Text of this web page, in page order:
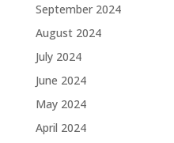
September 2024
August 2024
July 2024
June 2024
May 2024
April 2024